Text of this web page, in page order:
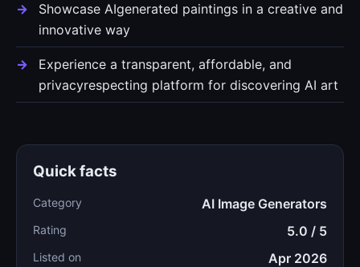
Showcase AIgenerated paintings in a creative and
innovative way
Experience a transparent, affordable, and
privacyrespecting platform for discovering AI art
Quick facts
Category AI Image Generators
Rating 5.0 / 5
Listed on Apr 2026